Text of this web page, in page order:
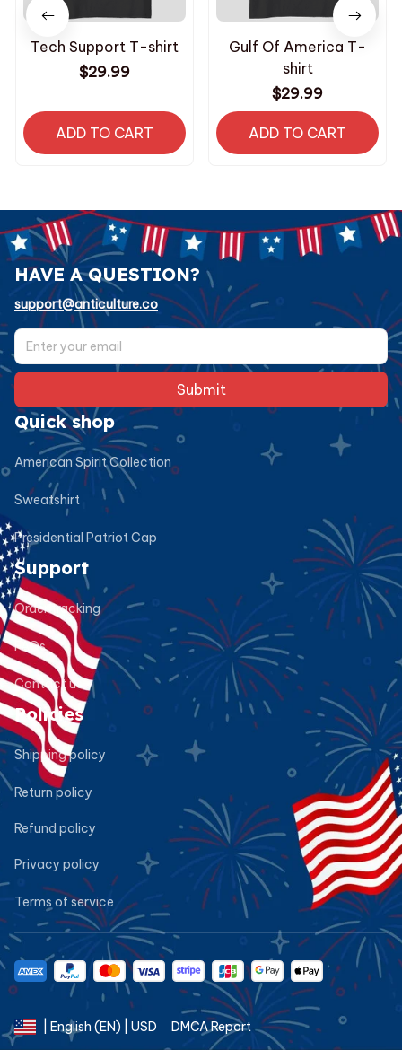
Tech Support T-shirt
$29.99
ADD TO CART
Gulf Of America T-
shirt
$29.99
ADD TO CART
HAVE A QUESTION?
support@anticulture.co
Submit
Quick shop
American Spirit Collection
Sweatshirt
Presidential Patriot Cap
Support
Order tracking
FAQs
Contact us
Policies
Shipping policy
Return policy
Refund policy
Privacy policy
Terms of service
| English (EN) | USD DMCA Report